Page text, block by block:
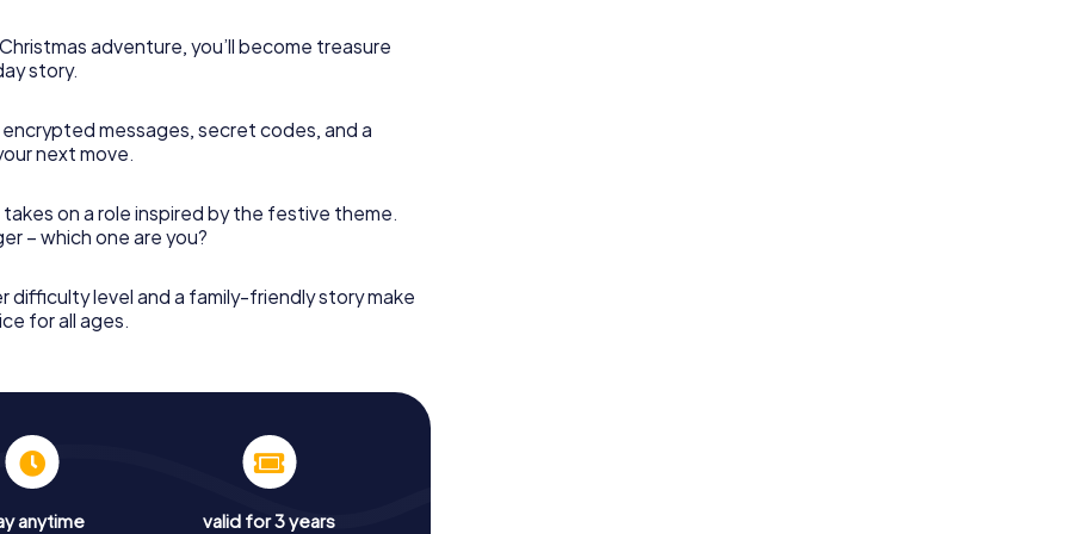
adventure, you’ll become treasure
story.
messages, secret codes, and a
next move.
on a role inspired by the festive theme.
– which one are you?
difficulty level and a family-friendly story make
for all ages.
anytime valid for 3 years